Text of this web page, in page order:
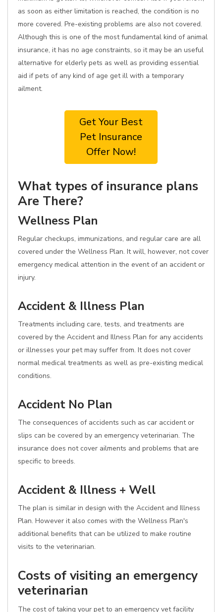
as soon as either limitation is reached, the condition is no
more covered. Pre-existing problems are also not covered.
Although this is one of the most fundamental kind of animal
insurance, it has no age constraints, so it may be an useful
alternative for elderly pets as well as providing essential
aid if pets of any kind of age get ill with a temporary
ailment.
Get Your Best
Pet Insurance
Offer Now!
What types of insurance plans
Are There?
Wellness Plan
Regular checkups, immunizations, and regular care are all
covered under the Wellness Plan. It will, however, not cover
emergency medical attention in the event of an accident or
injury.
Accident & Illness Plan
Treatments including care, tests, and treatments are
covered by the Accident and Illness Plan for any accidents
or illnesses your pet may suffer from. It does not cover
normal medical treatments as well as pre-existing medical
conditions.
Accident No Plan
The consequences of accidents such as car accident or
slips can be covered by an emergency veterinarian. The
insurance does not cover ailments and problems that are
specific to breeds.
Accident & Illness + Well
The plan is similar in design with the Accident and Illness
Plan. However it also comes with the Wellness Plan's
additional benefits that can be utilized to make routine
visits to the veterinarian.
Costs of visiting an emergency
veterinarian
The cost of taking your pet to an emergency vet facility